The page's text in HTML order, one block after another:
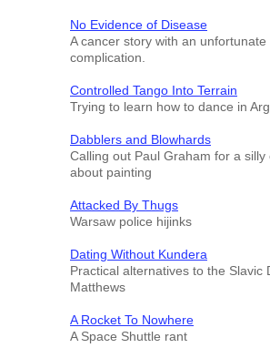
No Evidence of Disease
A cancer story with an unfortunate
complication.
Controlled Tango Into Terrain
Trying to learn how to dance in
Dabblers and Blowhards
Calling out Paul Graham for a silly
about painting
Attacked By Thugs
Warsaw police hijinks
Dating Without Kundera
Practical alternatives to the Slavic
Matthews
A Rocket To Nowhere
A Space Shuttle rant